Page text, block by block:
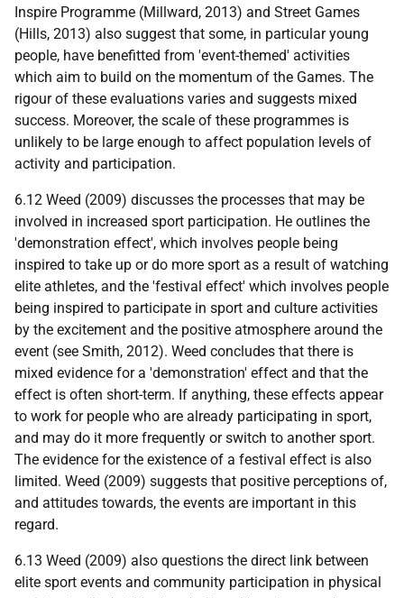
Inspire Programme (Millward, 2013) and Street Games
(Hills, 2013) also suggest that some, in particular young
people, have benefitted from 'event-themed' activities
which aim to build on the momentum of the Games. The
rigour of these evaluations varies and suggests mixed
success. Moreover, the scale of these programmes is
unlikely to be large enough to affect population levels of
activity and participation.
6.12 Weed (2009) discusses the processes that may be
involved in increased sport participation. He outlines the
'demonstration effect', which involves people being
inspired to take up or do more sport as a result of watching
elite athletes, and the 'festival effect' which involves people
being inspired to participate in sport and culture activities
by the excitement and the positive atmosphere around the
event (see Smith, 2012). Weed concludes that there is
mixed evidence for a 'demonstration' effect and that the
effect is often short-term. If anything, these effects appear
to work for people who are already participating in sport,
and may do it more frequently or switch to another sport.
The evidence for the existence of a festival effect is also
limited. Weed (2009) suggests that positive perceptions of,
and attitudes towards, the events are important in this
regard.
6.13 Weed (2009) also questions the direct link between
elite sport events and community participation in physical